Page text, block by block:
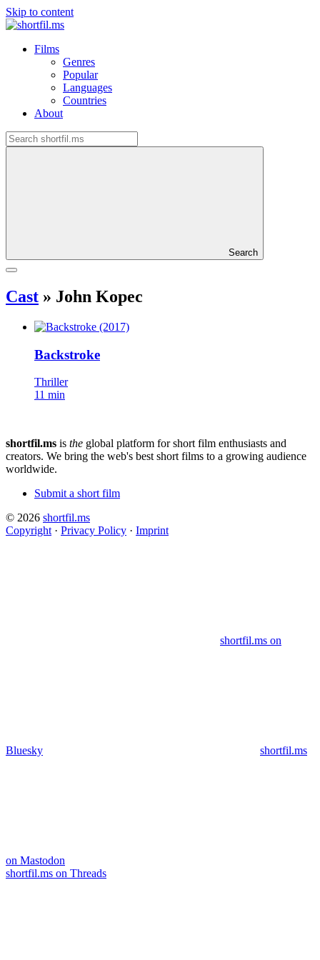
Skip to content
Films
Genres
Popular
Languages
Countries
About
Search
Cast » John Kopec
Backstroke
Thriller
11 min
shortfil.ms is the global platform for short film enthusiasts and
creators. We bring the web's best short films to a growing audience
worldwide.
Submit a short film
© 2026 shortfil.ms
Copyright · Privacy Policy · Imprint
shortfil.ms on
Bluesky shortfil.ms
on Mastodon
shortfil.ms on Threads